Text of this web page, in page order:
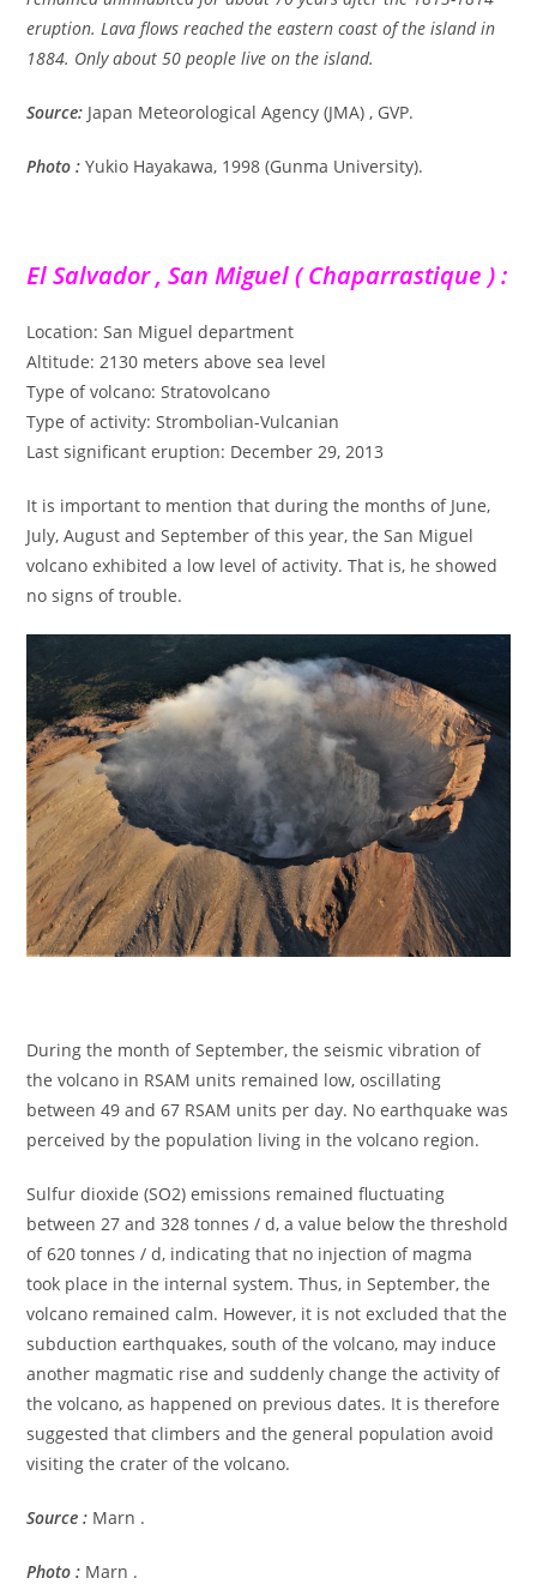
eruption. Lava flows reached the eastern coast of the island in
1884. Only about 50 people live on the island.
Source: Japan Meteorological Agency (JMA) , GVP.
Photo : Yukio Hayakawa, 1998 (Gunma University).
El Salvador , San Miguel ( Chaparrastique ) :
Location: San Miguel department
Altitude: 2130 meters above sea level
Type of volcano: Stratovolcano
Type of activity: Strombolian-Vulcanian
Last significant eruption: December 29, 2013
It is important to mention that during the months of June,
July, August and September of this year, the San Miguel
volcano exhibited a low level of activity. That is, he showed
no signs of trouble.
During the month of September, the seismic vibration of
the volcano in RSAM units remained low, oscillating
between 49 and 67 RSAM units per day. No earthquake was
perceived by the population living in the volcano region.
Sulfur dioxide (SO2) emissions remained fluctuating
between 27 and 328 tonnes / d, a value below the threshold
of 620 tonnes / d, indicating that no injection of magma
took place in the internal system. Thus, in September, the
volcano remained calm. However, it is not excluded that the
subduction earthquakes, south of the volcano, may induce
another magmatic rise and suddenly change the activity of
the volcano, as happened on previous dates. It is therefore
suggested that climbers and the general population avoid
visiting the crater of the volcano.
Source : Marn .
Photo : Marn .